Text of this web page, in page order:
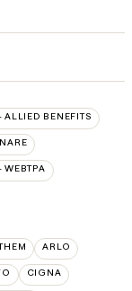
ALLIED BENEFITS
WEBTPA
ARLO
CIGNA